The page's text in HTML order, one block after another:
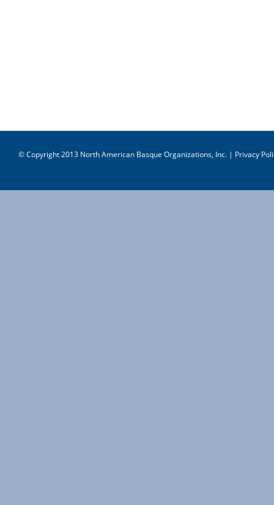
© Copyright 2013 North American Basque Organizations, Inc. | Privacy